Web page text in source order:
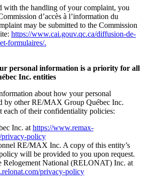
with the handling of your complaint, you
d’accès à l’information du
may be submitted to the Commission
https://www.cai.gouv.qc.ca/diffusion-de-
formulaires/.
personal information is a priority for all
Inc. entities
about how your personal
by other RE/MAX Group Québec Inc.
each of their confidentiality policies:
Inc. at https://www.remax-
privacy-policy
RE/MAX Inc. A copy of this entity’s
will be provided to you upon request.
Relogement National (RELONAT) Inc. at
privacy-policy